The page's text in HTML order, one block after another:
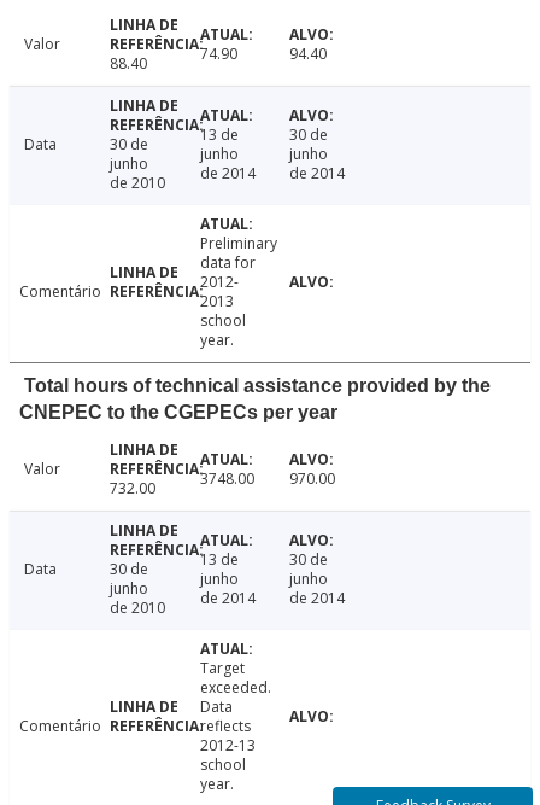
Valor
88.40
74.90 94.40
Data
30 de
junho
de 2010
13 de
junho
de 2014
30 de
junho
de 2014
Comentário
Preliminary
data for
2012-
2013
school
year.
Total hours of technical assistance provided by the
CNEPEC to the CGEPECs per year
Valor
732.00
3748.00 970.00
Data
30 de
junho
de 2010
13 de
junho
de 2014
30 de
junho
de 2014
Comentário
Target
exceeded.
Data
reflects
2012-13
school
year.